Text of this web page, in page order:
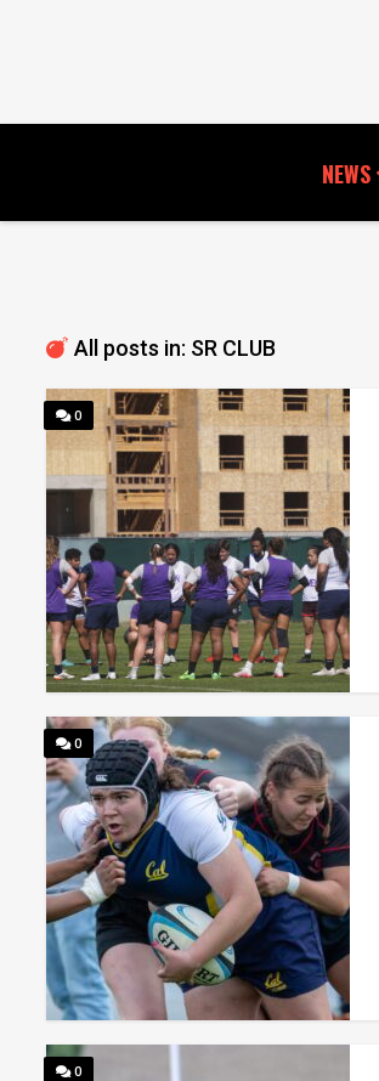
NEWS
All posts in: SR CLUB
0
0
0